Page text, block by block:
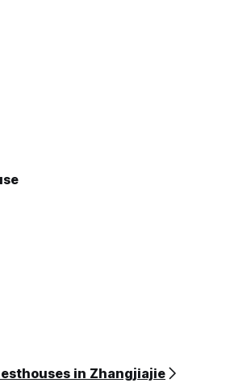
in Zhangjiajie